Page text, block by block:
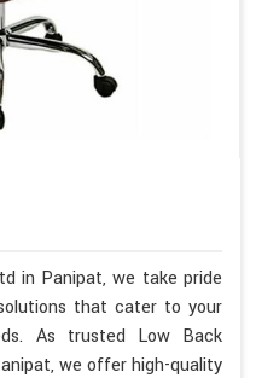
in Panipat, we take pride
that cater to your
As trusted Low Back
we offer high-quality